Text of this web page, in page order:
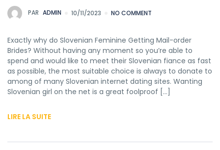
PAR ADMIN 10/11/2023 NO COMMENT
Exactly why do Slovenian Feminine Getting Mail-order
Brides? Without having any moment so you’re able to
spend and would like to meet their Slovenian fiance as fast
as possible, the most suitable choice is always to donate to
among of many Slovenian internet dating sites. Wanting
Slovenian girl on the net is a great foolproof […]
LIRE LA SUITE